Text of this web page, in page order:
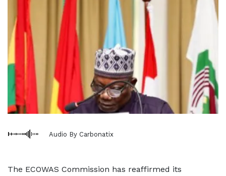
Audio By Carbonatix
The ECOWAS Commission has reaffirmed its